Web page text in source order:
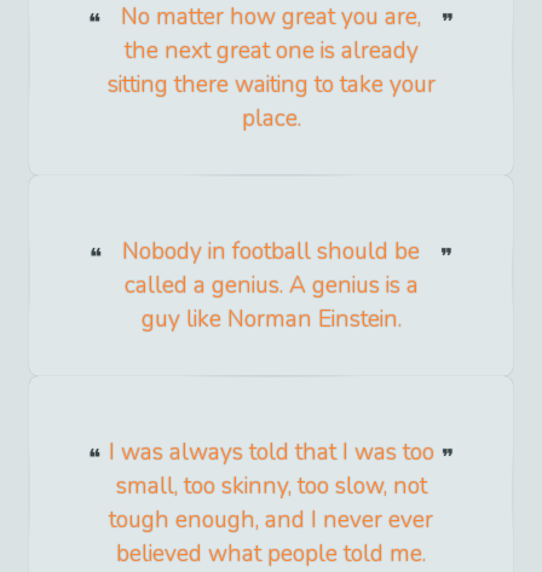
No matter how great you are,
the next great one is already
sitting there waiting to take your
place.
Nobody in football should be
called a genius. A genius is a
guy like Norman Einstein.
I was always told that I was too
small, too skinny, too slow, not
tough enough, and I never ever
believed what people told me.